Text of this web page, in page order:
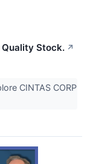
Quality Stock. ↗
CINTAS CORP